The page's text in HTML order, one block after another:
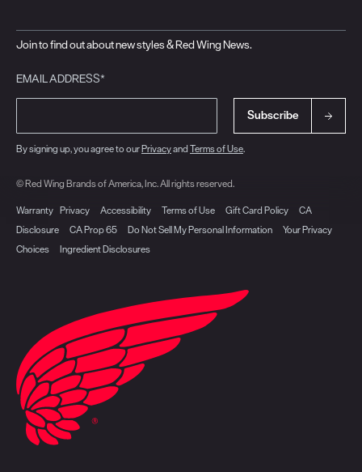
Join to find out about new styles & Red Wing News.
EMAIL ADDRESS*
Subscribe
By signing up, you agree to ourPrivacyand Terms of Use.
© Red Wing Brands of America, Inc. All rights reserved.
Warranty Privacy Accessibility Terms of Use Gift Card Policy
CA
Disclosure
CA Prop 65 Do Not Sell My Personal Information
Your Privacy
Choices
Ingredient Disclosures